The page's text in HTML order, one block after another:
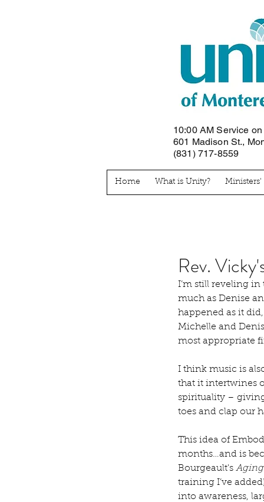
10:00 AM Service
601 Madison St.,
(831) 717-8559
Home What is Unity? Ministers'
Rev.
I’m still reveling
much as Denise
happened as it
Michelle and
most appropriate
I think music is
that it intertwines
spirituality – giving
toes and clap our
This idea of
months…and is
Bourgeault's
training I’ve
into awareness,